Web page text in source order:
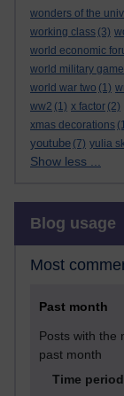
wonders of the
working class (3)
world economic
world military
world war two (1)
ww2 (1) x factor (2)
xmas decorations
youtube (7) yulia
Show less ...
Blog usage
Most
Past month
Posts with the
past month
Time period